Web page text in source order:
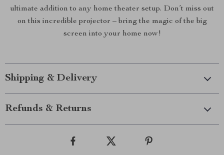
ultimate addition to any home theater setup. Don’t miss out
on this incredible projector – bring the magic of the big
screen into your home now!
Shipping & Delivery
Refunds & Returns